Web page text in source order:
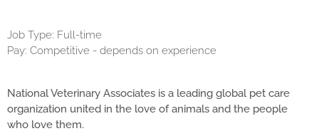
Job Type: Full-time
Pay: Competitive - depends on experience
National Veterinary Associates is a leading global pet care
organization united in the love of animals and the people
who love them.